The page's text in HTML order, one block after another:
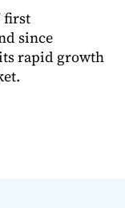
first
since
rapid growth